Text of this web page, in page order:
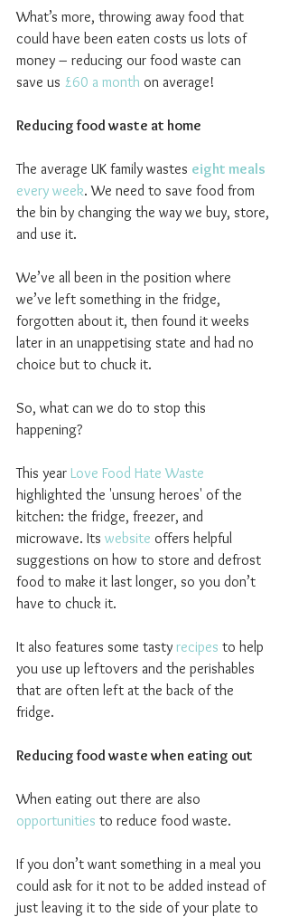
What’s more, throwing away food that
could have been eaten costs us lots of
money – reducing our food waste can
save us £60 a month on average!
Reducing food waste at home
The average UK family wastes eight meals
every week. We need to save food from
the bin by changing the way we buy, store,
and use it.
We’ve all been in the position where
we’ve left something in the fridge,
forgotten about it, then found it weeks
later in an unappetising state and had no
choice but to chuck it.
So, what can we do to stop this
happening?
This year Love Food Hate Waste
highlighted the 'unsung heroes' of the
kitchen: the fridge, freezer, and
microwave. Its website offers helpful
suggestions on how to store and defrost
food to make it last longer, so you don’t
have to chuck it.
It also features some tasty recipes to help
you use up leftovers and the perishables
that are often left at the back of the
fridge.
Reducing food waste when eating out
When eating out there are also
opportunities to reduce food waste.
If you don’t want something in a meal you
could ask for it not to be added instead of
just leaving it to the side of your plate to